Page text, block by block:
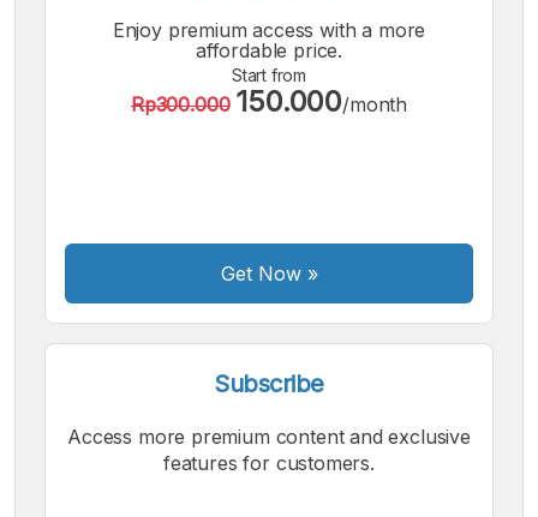
Enjoy premium access with a more
affordable price.
Start from
Rp300.000 150.000/month
Get Now»
Subscribe
Access more premium content and exclusive
features for customers.